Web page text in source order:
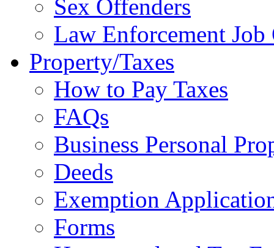
Sex Offenders
Law Enforcement
Property/Taxes
How to Pay Taxes
FAQs
Business Personal
Deeds
Exemption
Forms